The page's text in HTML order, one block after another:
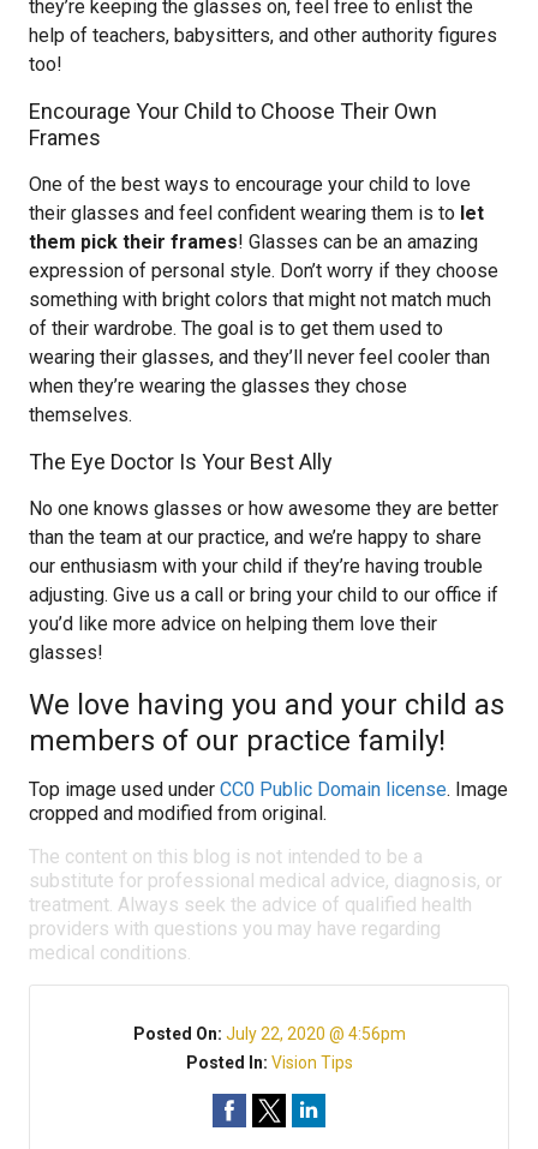
they’re keeping the glasses on, feel free to enlist the
help of teachers, babysitters, and other authority figures
too!
Encourage Your Child to Choose Their Own
Frames
One of the best ways to encourage your child to love
their glasses and feel confident wearing them is to let
them pick their frames! Glasses can be an amazing
expression of personal style. Don’t worry if they choose
something with bright colors that might not match much
of their wardrobe. The goal is to get them used to
wearing their glasses, and they’ll never feel cooler than
when they’re wearing the glasses they chose
themselves.
The Eye Doctor Is Your Best Ally
No one knows glasses or how awesome they are better
than the team at our practice, and we’re happy to share
our enthusiasm with your child if they’re having trouble
adjusting. Give us a call or bring your child to our office if
you’d like more advice on helping them love their
glasses!
We love having you and your child as
members of our practice family!
Top image used under CC0 Public Domain license. Image
cropped and modified from original.
The content on this blog is not intended to be a
substitute for professional medical advice, diagnosis, or
treatment. Always seek the advice of qualified health
providers with questions you may have regarding
medical conditions.
Posted On: July 22, 2020 @ 4:56pm
Posted In: Vision Tips